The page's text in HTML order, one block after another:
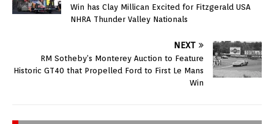
Win has Clay Millican Excited for Fitzgerald USA
NHRA Thunder Valley Nationals
NEXT
RM Sotheby’s Monterey Auction to Feature
Historic GT40 that Propelled Ford to First Le Mans
Win